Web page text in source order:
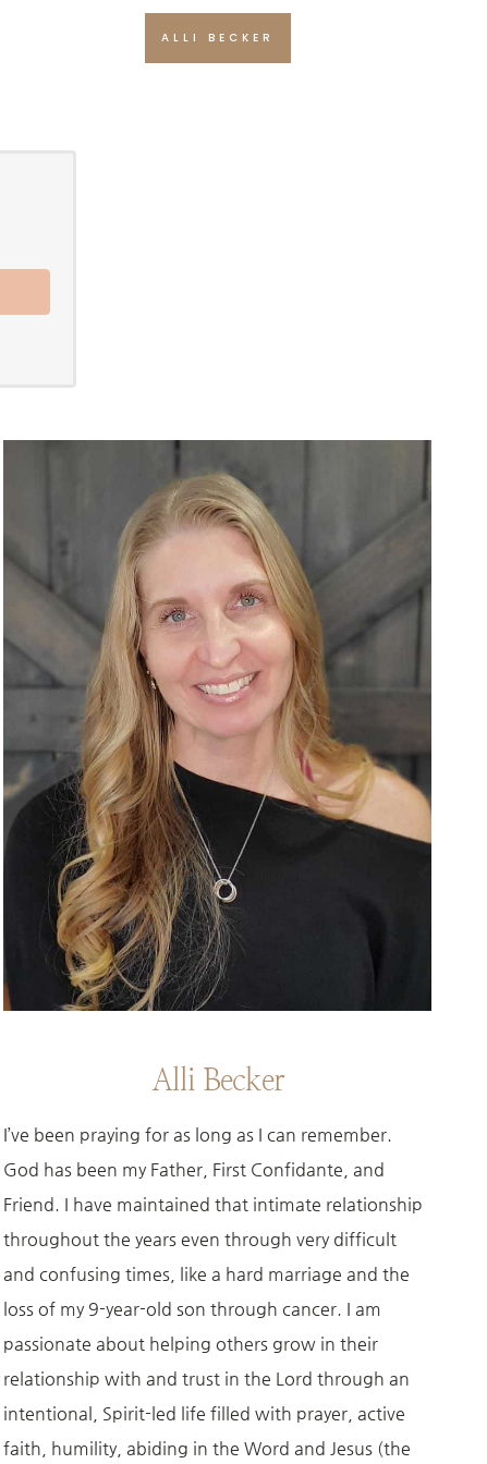
ALLI BECKER
Alli Becker
I’ve been praying for as long as I can remember.
God has been my Father, First Confidante, and
Friend. I have maintained that intimate relationship
throughout the years even through very difficult
and confusing times, like a hard marriage and the
loss of my 9-year-old son through cancer. I am
passionate about helping others grow in their
relationship with and trust in the Lord through an
intentional, Spirit-led life filled with prayer, active
faith, humility, abiding in the Word and Jesus (the